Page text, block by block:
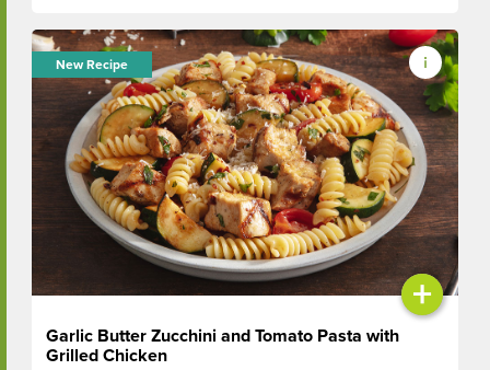
New Recipe
+
Garlic Butter Zucchini and Tomato Pasta with
Grilled Chicken